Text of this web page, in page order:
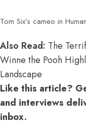
Tom Six’s cameo in
Also Read: The
Winne the Pooh
Landscape
Like this article?
and interviews
inbox.